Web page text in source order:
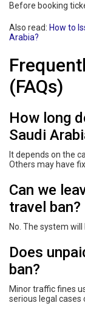
Before booking
Also read: How to
Arabia?
(FAQs)
How long
Saudi
It depends on the
Others may have
Can we
travel ban?
No. The system
Does
ban?
Minor traffic fines
serious legal cases